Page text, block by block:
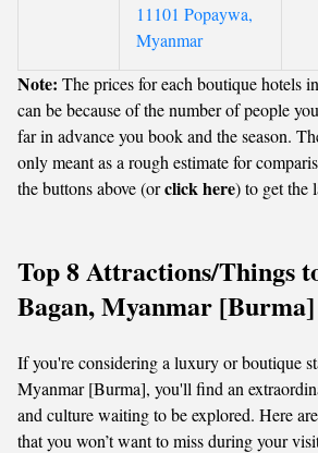
11101 Popaywa,
Myanmar
Note: The prices for each boutique hotels in
can be because of the number of people
far in advance you book and the season.
only meant as a rough estimate for
the buttons above (orclick here) to get the
Top 8 Attractions/Things
Bagan, Myanmar [Burma]
If you're considering a luxury or boutique
Myanmar [Burma], you'll find an
and culture waiting to be explored. Here
that you won’t want to miss during your